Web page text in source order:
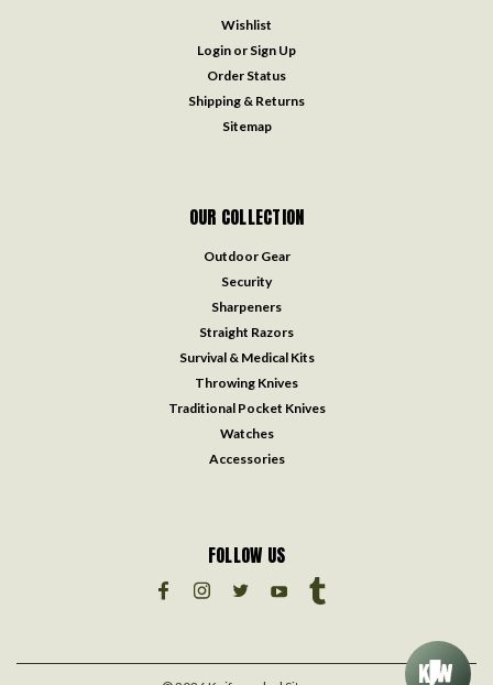
Wishlist
Login or Sign Up
Order Status
Shipping & Returns
Sitemap
OUR COLLECTION
Outdoor Gear
Security
Sharpeners
Straight Razors
Survival & Medical Kits
Throwing Knives
Traditional Pocket Knives
Watches
Accessories
FOLLOW US